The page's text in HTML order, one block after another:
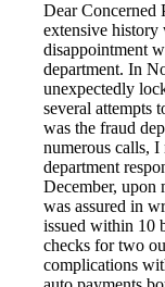
Dear Concerned
extensive history
disappointment
department. In
unexpectedly
several attempts
was the fraud
numerous calls, I
department
December, upon
was assured in
issued within 10
checks for two
complications